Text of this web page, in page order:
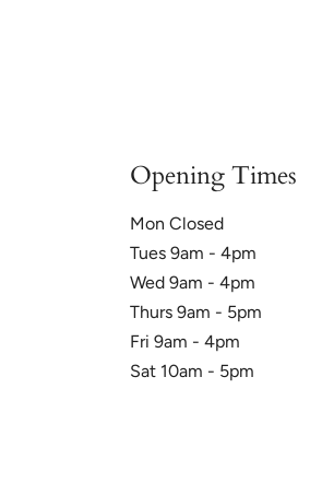
Opening Times
Mon Closed
Tues 9am - 4pm
Wed 9am - 4pm
Thurs 9am - 5pm
Fri 9am - 4pm
Sat 10am - 5pm